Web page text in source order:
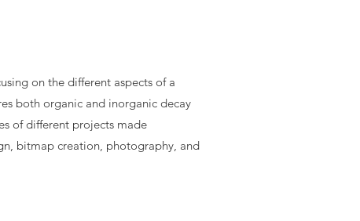
on the different aspects of a
both organic and inorganic decay
of different projects made
bitmap creation, photography, and